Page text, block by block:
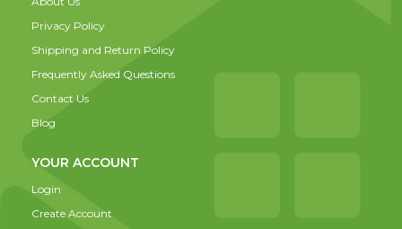
Privacy Policy
Shipping and Return Policy
Frequently Asked Questions
Contact Us
Blog
YOUR ACCOUNT
Login
Create Account